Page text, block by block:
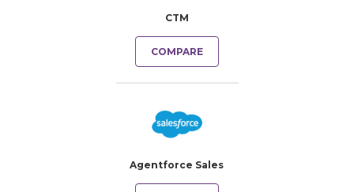
CTM
COMPARE
Agentforce Sales